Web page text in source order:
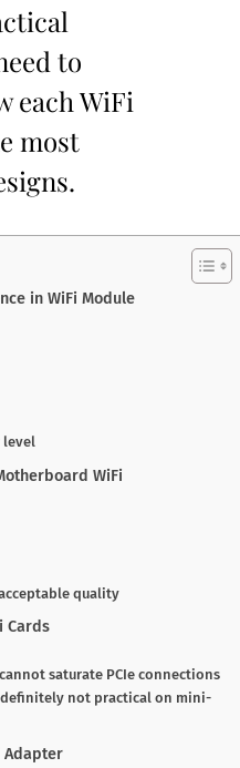
to
each WiFi
most
in WiFi Module
level
WiFi
quality
Cards
saturate PCIe connections
definitely not practical on mini-
Adapter